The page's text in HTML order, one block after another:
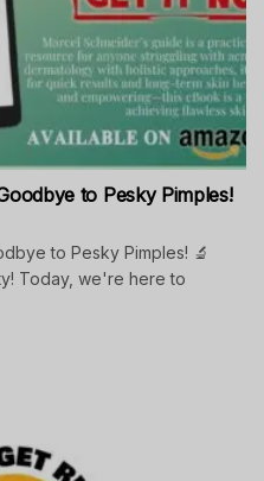
to Pesky Pimples!
to Pesky Pimples! 🔬
Today, we're here to